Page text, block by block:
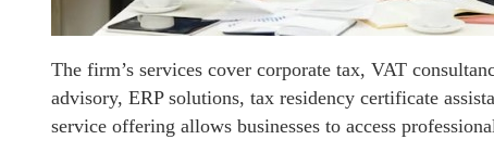
The firm’s services cover corporate tax, VAT
advisory, ERP solutions, tax residency certificate
service offering allows businesses to access